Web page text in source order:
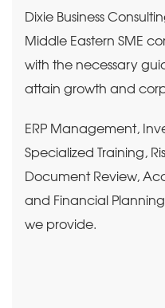
Dixie Business
Middle Eastern SME
with the necessary
attain growth and
ERP Management,
Specialized Training,
Document Review,
and Financial
we provide.